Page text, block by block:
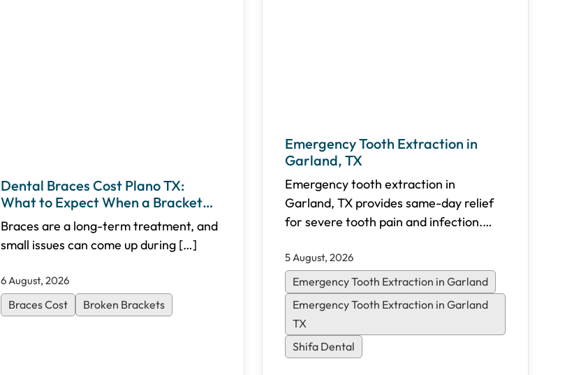
Dental Braces Cost Plano TX:
What to Expect When a Bracket
Breaks
Braces are a long-term treatment, and
small issues can come up during […]
6 August, 2026
Braces Cost Broken Brackets
Emergency Tooth Extraction in
Garland, TX
Emergency tooth extraction in
Garland, TX provides same-day relief
for severe tooth pain and infection.
appointments, transparent pricing, and
flexible financing options for North
Dallas patients.
5 August, 2026
Emergency Tooth Extraction in Garland
Emergency Tooth Extraction in Garland
TX
Shifa Dental